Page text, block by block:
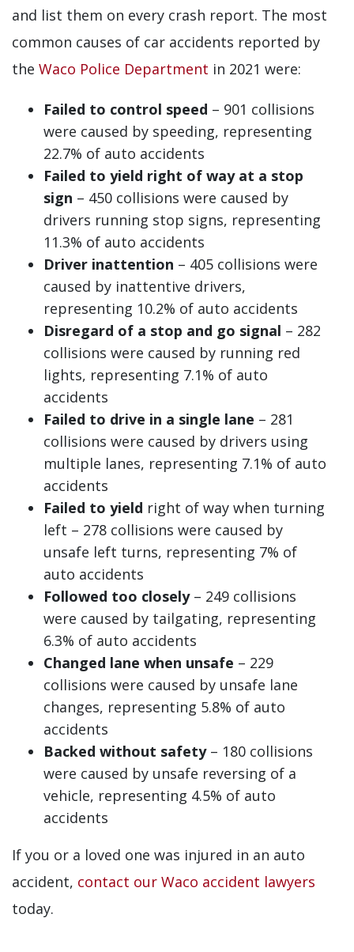
and list them on every crash report. The most
common causes of car accidents reported by
the Waco Police Department in 2021 were:
Failed to control speed – 901 collisions
were caused by speeding, representing
22.7% of auto accidents
Failed to yield right of way at a stop
sign – 450 collisions were caused by
drivers running stop signs, representing
11.3% of auto accidents
Driver inattention – 405 collisions were
caused by inattentive drivers,
representing 10.2% of auto accidents
Disregard of a stop and go signal – 282
collisions were caused by running red
lights, representing 7.1% of auto
accidents
Failed to drive in a single lane – 281
collisions were caused by drivers using
multiple lanes, representing 7.1% of auto
accidents
Failed to yield right of way when turning
left – 278 collisions were caused by
unsafe left turns, representing 7% of
auto accidents
Followed too closely– 249 collisions
were caused by tailgating, representing
6.3% of auto accidents
Changed lane when unsafe – 229
collisions were caused by unsafe lane
changes, representing 5.8% of auto
accidents
Backed without safety– 180 collisions
were caused by unsafe reversing of a
vehicle, representing 4.5% of auto
accidents
If you or a loved one was injured in an auto
accident, contact our Waco accident lawyers
today.